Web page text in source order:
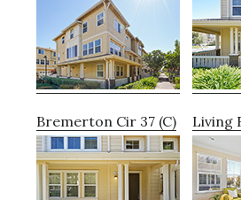
Bremerton Cir 37 (C) Living